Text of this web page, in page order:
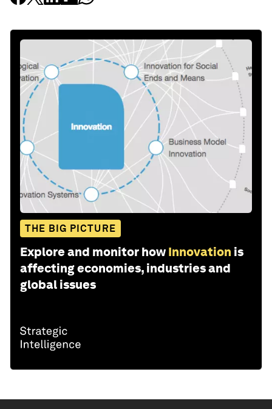
THE BIG PICTURE
Explore and monitor how Innovation is
affecting economies, industries and
global issues